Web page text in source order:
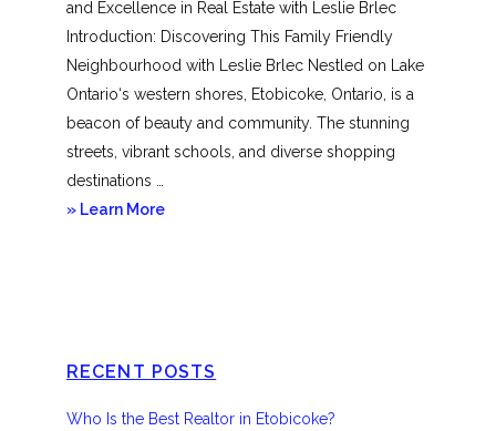
and Excellence in Real Estate with Leslie Brlec
Introduction: Discovering This Family Friendly
Neighbourhood with Leslie Brlec Nestled on Lake
Ontario‘s western shores, Etobicoke, Ontario, is a
beacon of beauty and community. The stunning
streets, vibrant schools, and diverse shopping
destinations …
» Learn Moreabout
RECENT POSTS
Who Is the Best Realtor in Etobicoke?